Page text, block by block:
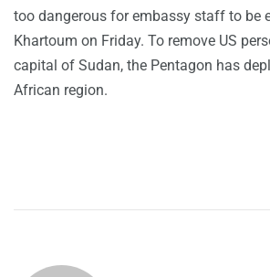
too dangerous for embassy staff to be
Khartoum on Friday. To remove US
capital of Sudan, the Pentagon has
African region.